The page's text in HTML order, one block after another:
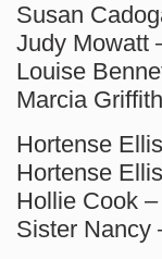
Susan
Judy Mowatt
Louise
Marcia
Hortense
Hortense
Hollie Cook
Sister Nancy